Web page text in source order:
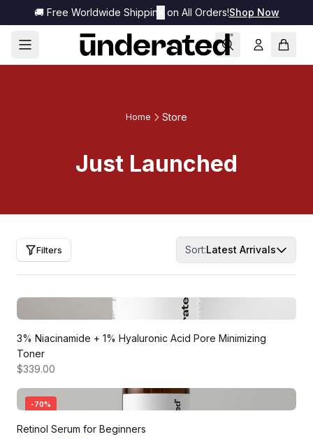
🚚 Free Worldwide Shipping on All Orders!Shop Now
Home Store
Just Launched
Filters Sort:Latest Arrivals
3% Niacinamide + 1% Hyaluronic Acid Pore Minimizing
Toner
$339.00
-70%
Retinol Serum for Beginners